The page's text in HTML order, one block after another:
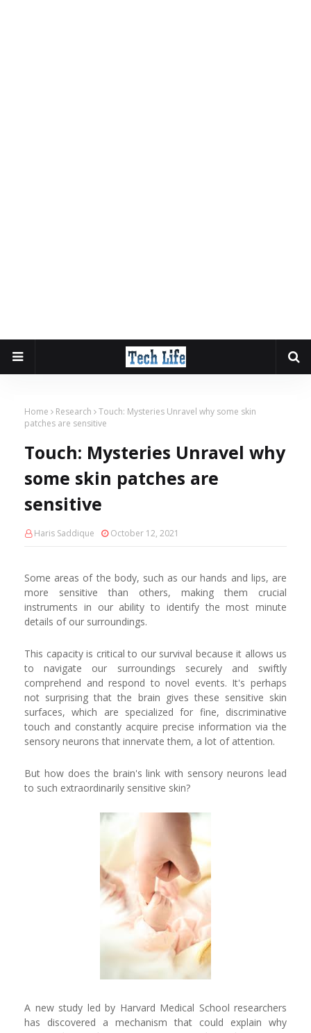
Home Research
Touch: Mysteries Unravel why some skin
patches are sensitive
Touch: Mysteries Unravel why
some skin patches are
sensitive
Haris Saddique October 12, 2021
Some areas of the body, such as our hands and lips, are
more sensitive than others, making them crucial
instruments in our ability to identify the most minute
details of our surroundings.
This capacity is critical to our survival because it allows us
to navigate our surroundings securely and swiftly
comprehend and respond to novel events. It's perhaps
not surprising that the brain gives these sensitive skin
surfaces, which are specialized for fine, discriminative
touch and constantly acquire precise information via the
sensory neurons that innervate them, a lot of attention.
But how does the brain's link with sensory neurons lead
to such extraordinarily sensitive skin?
A new study led by Harvard Medical School researchers
has discovered a mechanism that could explain why